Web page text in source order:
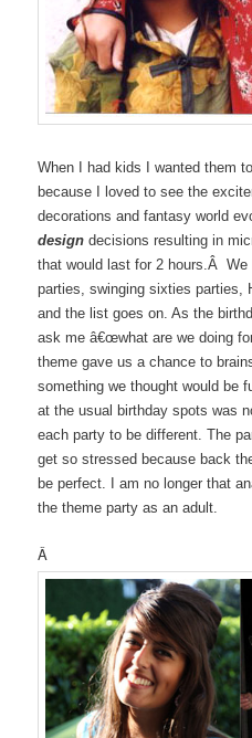
When I had kids I wanted them
because I loved to see the
decorations and fantasy world
design decisions resulting in
that would last for 2 hours.Â
parties, swinging sixties parties,
and the list goes on. As the
ask me â€œwhat are we doing
theme gave us a chance to
something we thought would be
at the usual birthday spots was
each party to be different. The
get so stressed because back
be perfect. I am no longer that
the theme party as an adult.
Â